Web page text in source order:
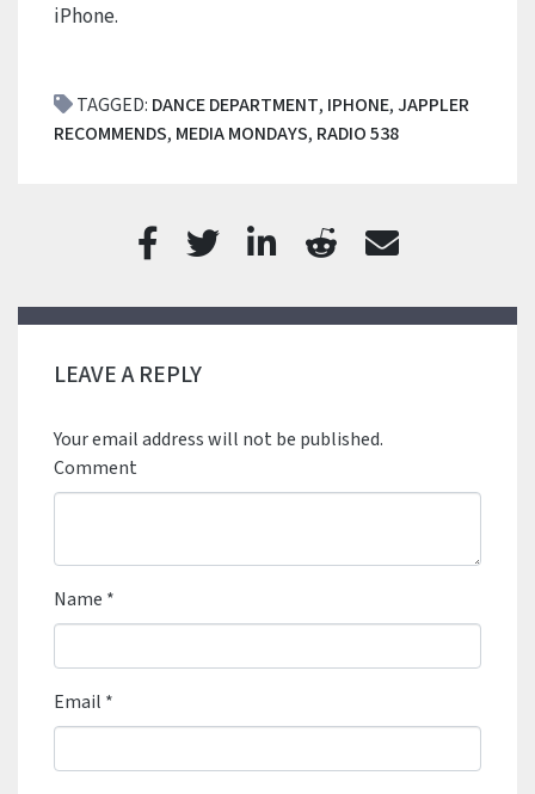
iPhone.
TAGGED: DANCE DEPARTMENT, IPHONE,JAPPLER
RECOMMENDS, MEDIA MONDAYS, RADIO 538
LEAVE A REPLY
Your email address will not be published.
Comment
Name *
Email *